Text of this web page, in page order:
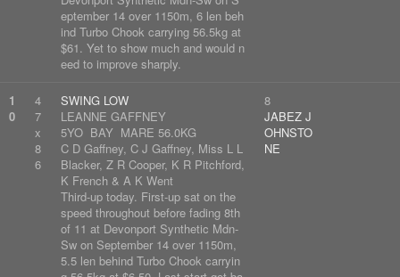
eptember 14 over 1150m, 6 len beh
ind Turbo Chook carrying 56.5kg at
$61. Yet to show much and would n
eed to improve sharply.
1
0
4
7
x
8
6
SWING LOW
LEANNE GAFFNEY
5YO BAY MARE 56.0KG
C D Gaffney, C J Gaffney, Miss L L
Blacker, Z R Cooper, K R Pitchford,
K French & A K Went
Third-up today. First-up sat on the
speed throughout before fading 8th
of 11 at Devonport Synthetic Mdn-
Sw on September 14 over 1150m,
5.5 len behind Turbo Chook carryin
8
JABEZ J
OHNSTO
NE